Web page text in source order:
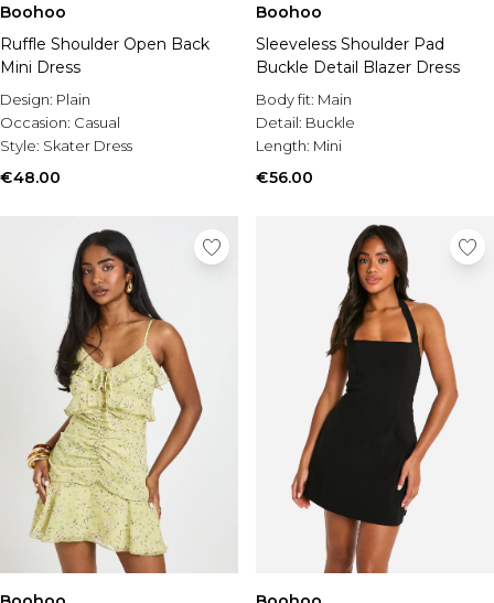
Boohoo
Ruffle Shoulder Open Back
Mini Dress
Design: Plain
Occasion: Casual
Style: Skater Dress
€48.00
Boohoo
Sleeveless Shoulder Pad
Buckle Detail Blazer Dress
Body fit: Main
Detail: Buckle
Length: Mini
€56.00